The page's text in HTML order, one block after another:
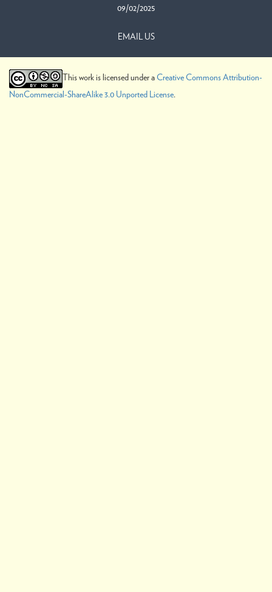
09/02/2025
EMAIL US
This work is licensed under aCreative Commons Attribution-
NonCommercial-ShareAlike 3.0 Unported License.